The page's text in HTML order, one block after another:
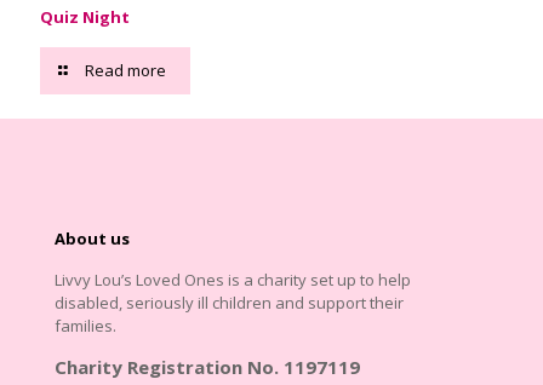
Quiz Night
Read more
About us
Livvy Lou’s Loved Ones is a charity set up to help
disabled, seriously ill children and support their
families.
Charity Registration No. 1197119